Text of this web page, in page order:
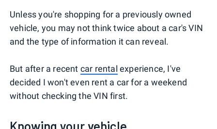
Unless you're shopping for a previously owned
vehicle, you may not think twice about a car's VIN
and the type of information it can reveal.
But after a recent car rental experience, I've
decided I won't even rent a car for a weekend
without checking the VIN first.
Knowing your vehicle